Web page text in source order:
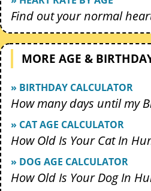
Find out your normal
MORE AGE &
» BIRTHDAY CALCULATOR
How many days until my
» CAT AGE CALCULATOR
How Old Is Your Cat In
» DOG AGE CALCULATOR
How Old Is Your Dog In